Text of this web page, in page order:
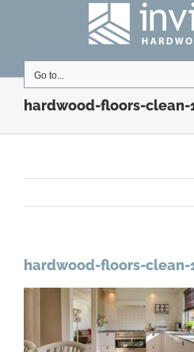
Go to...
hardwood-floors-clean-
hardwood-floors-clean-